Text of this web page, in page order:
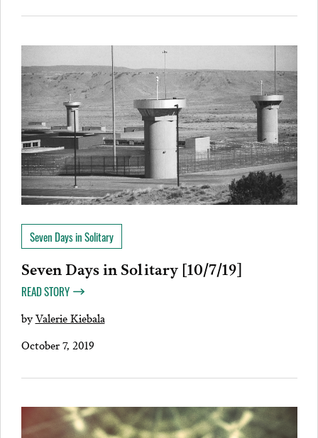
Seven Days in Solitary
Seven Days in Solitary [10/7/19]
READ STORY
byValerie Kiebala
October 7, 2019